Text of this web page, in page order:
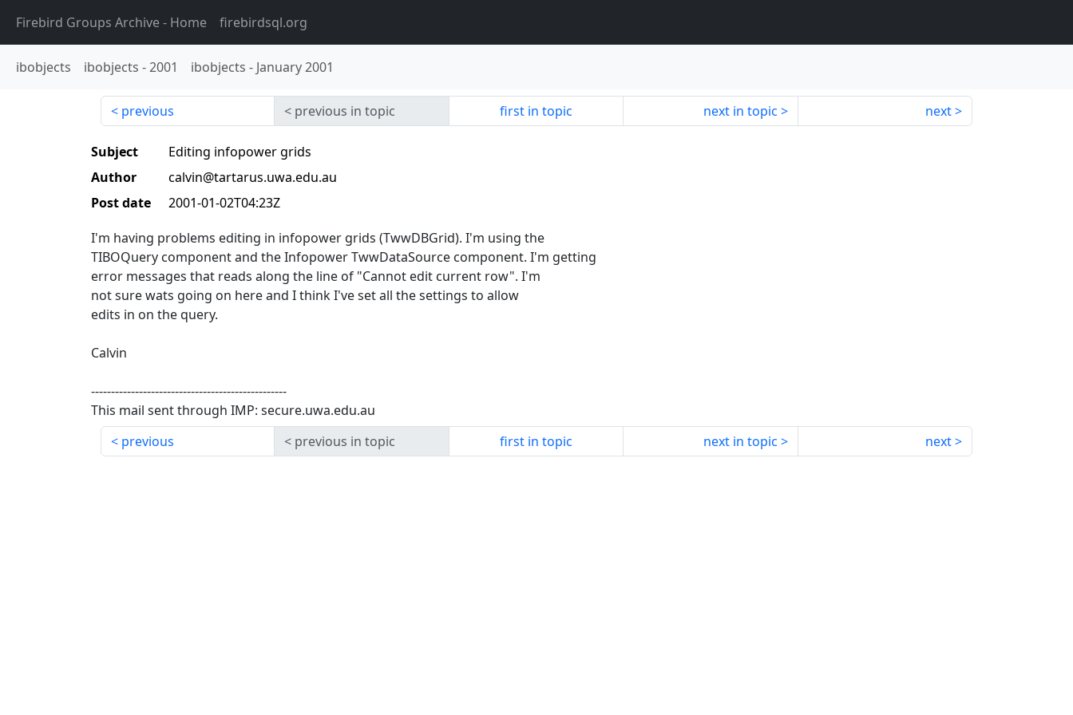
Firebird Groups Archive- Home firebirdsql.org
ibobjects ibobjects -2001 ibobjects - January 2001
previous previous in topic first in topic next in topic next
Subject
Editing infopower grids
Author
calvin@tartarus.uwa.edu.au
Post date
2001-01-02T04:23Z
I'm having problems editing in infopower grids (TwwDBGrid). I'm using the
TIBOQuery component and the Infopower TwwDataSource component. I'm getting
error messages that reads along the line of "Cannot edit current row". I'm
not sure wats going on here and I think I've set all the settings to allow
edits in on the query.
Calvin
-------------------------------------------------
This mail sent through IMP: secure.uwa.edu.au
previous
previous in topic first in topic next in topic next